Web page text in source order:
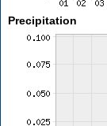
Precipitation